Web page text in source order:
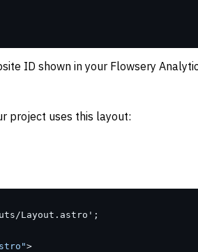
ID shown in your Flowsery
project uses this layout:
Layout.astro';
>